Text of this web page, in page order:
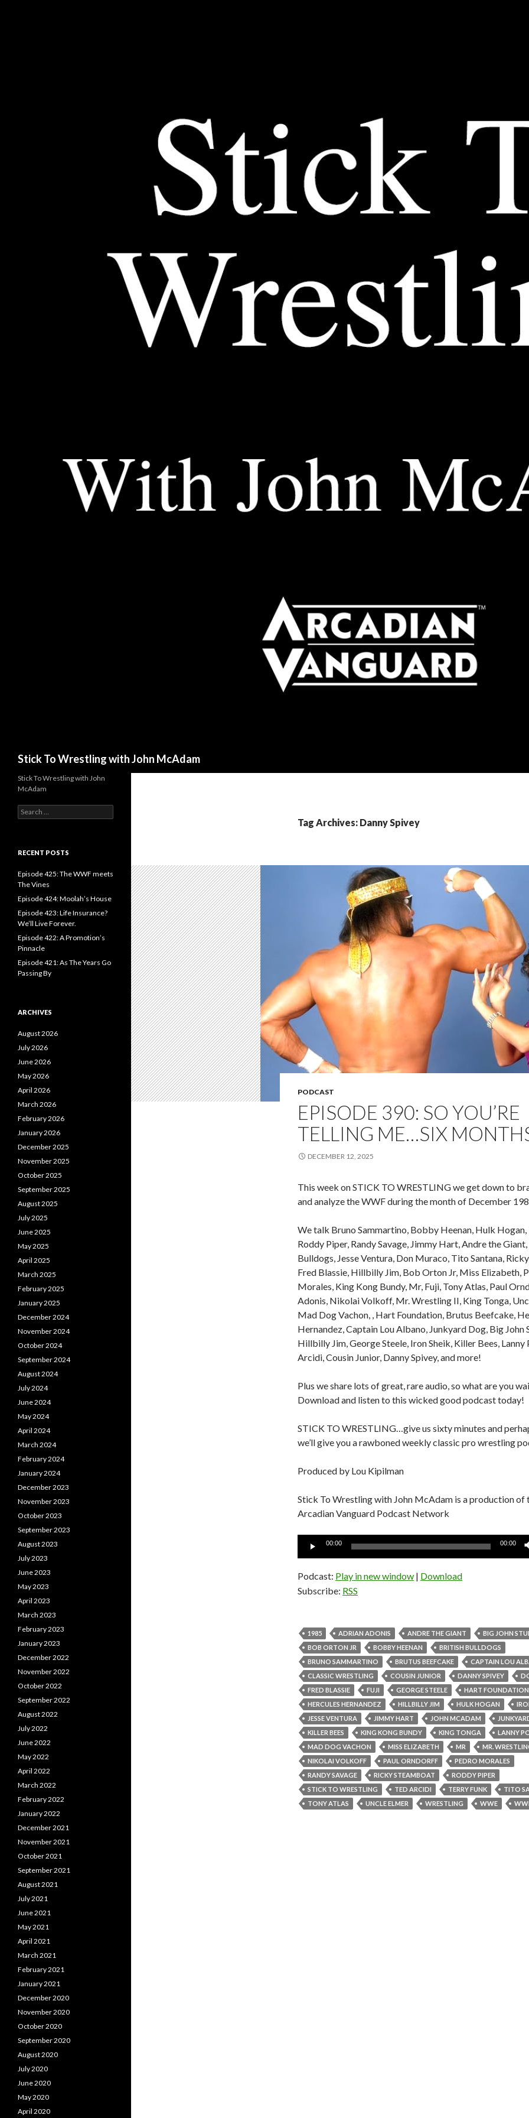
Stick To Wrestling with John McAdam
Tag Archives: Danny Spivey
PODCAST
EPISODE 390: SO YOU’RE
TELLING ME…SIX
DECEMBER 12, 2025
This week on STICK TO WRESTLING we get down to
and analyze the WWF during the month of December
We talk Bruno Sammartino, Bobby Heenan, Hulk Hogan,
Roddy Piper, Randy Savage, Jimmy Hart, Andre the
Bulldogs, Jesse Ventura, Don Muraco, Tito Santana,
Fred Blassie, Hillbilly Jim, Bob Orton Jr, Miss Elizabeth,
Morales, King Kong Bundy, Mr, Fuji, Tony Atlas, Paul
Adonis, Nikolai Volkoff, Mr. Wrestling II, King Tonga,
Mad Dog Vachon, , Hart Foundation, Brutus Beefcake,
Hernandez, Captain Lou Albano, Junkyard Dog, Big John
Hillbilly Jim, George Steele, Iron Sheik, Killer Bees, Lanny
Arcidi, Cousin Junior, Danny Spivey, and more!
Plus we share lots of great, rare audio, so what are you
Download and listen to this wicked good podcast today!
STICK TO WRESTLING…give us sixty minutes and
we’ll give you a rawboned weekly classic pro wrestling
Produced by Lou Kipilman
Stick To Wrestling with John McAdam is a production of
Arcadian Vanguard Podcast Network
Audio
00:00 00:00
Podcast: Play in new window | Download
Subscribe: RSS
1985 ADRIAN ADONIS ANDRE THE GIANT
BIG JOHN
BOB ORTON JR
BOBBY HEENAN
BRITISH BULLDOGS
BRUNO SAMMARTINO
BRUTUS BEEFCAKE
CAPTAIN LOU
CLASSIC WRESTLING
COUSIN JUNIOR DANNY SPIVEY
FRED BLASSIE
FUJI GEORGE STEELE
HART FOUNDATION
HERCULES HERNANDEZ
HILLBILLY JIM HULK HOGAN
JESSE VENTURA
JIMMY HART JOHN MCADAM
KILLER BEES
KING KONG BUNDY KING TONGA
LANNY
MAD DOG VACHON
MISS ELIZABETH MR
MR.
NIKOLAI VOLKOFF
PAUL ORNDORFF
PEDRO MORALES
RANDY SAVAGE
RICKY STEAMBOAT
RODDY PIPER
STICK TO WRESTLING
TED ARCIDI TERRY FUNK
TITO
TONY ATLAS
UNCLE ELMER WRESTLING WWE
Stick To Wrestling with John
McAdam
e
c
f
o
r
RECENT POSTS
Episode 425: The WWF meets
The Vines
Episode 424: Moolah’s House
Episode 423: Life Insurance?
We’ll Live Forever.
Episode 422: A Promotion’s
Pinnacle
Episode 421: As The Years Go
Passing By
ARCHIVES
August 2026
July 2026
June 2026
May 2026
April 2026
March 2026
February 2026
January 2026
December 2025
November 2025
October 2025
September 2025
August 2025
July 2025
June 2025
May 2025
April 2025
March 2025
February 2025
January 2025
December 2024
November 2024
October 2024
September 2024
August 2024
July 2024
June 2024
May 2024
April 2024
March 2024
February 2024
January 2024
December 2023
November 2023
October 2023
September 2023
August 2023
July 2023
June 2023
May 2023
April 2023
March 2023
February 2023
January 2023
December 2022
November 2022
October 2022
September 2022
August 2022
July 2022
June 2022
May 2022
April 2022
March 2022
February 2022
January 2022
December 2021
November 2021
October 2021
September 2021
August 2021
July 2021
June 2021
May 2021
April 2021
March 2021
February 2021
January 2021
December 2020
November 2020
October 2020
September 2020
August 2020
July 2020
June 2020
May 2020
April 2020